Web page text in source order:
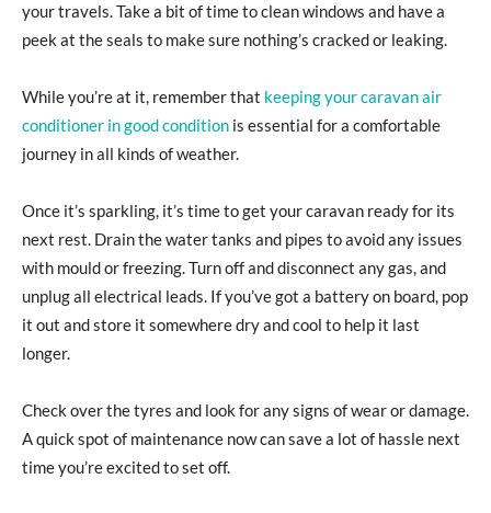
your travels. Take a bit of time to clean windows and have a
peek at the seals to make sure nothing’s cracked or leaking.
While you’re at it, remember that keeping your caravan air
conditioner in good condition is essential for a comfortable
journey in all kinds of weather.
Once it’s sparkling, it’s time to get your caravan ready for its
next rest. Drain the water tanks and pipes to avoid any issues
with mould or freezing. Turn off and disconnect any gas, and
unplug all electrical leads. If you’ve got a battery on board, pop
it out and store it somewhere dry and cool to help it last
longer.
Check over the tyres and look for any signs of wear or damage.
A quick spot of maintenance now can save a lot of hassle next
time you’re excited to set off.